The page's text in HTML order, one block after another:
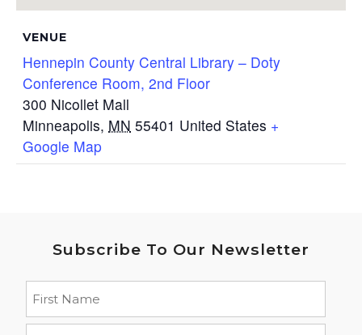
VENUE
Hennepin County Central Library – Doty
Conference Room, 2nd Floor
300 Nicollet Mall
Minneapolis, MN 55401 United States +
Google Map
Subscribe To Our Newsletter